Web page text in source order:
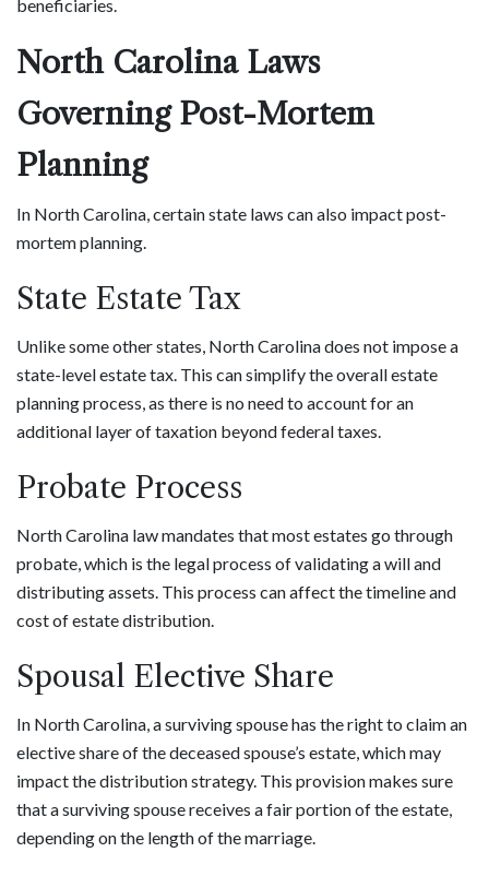
beneficiaries.
North Carolina Laws
Governing Post-Mortem
Planning
In North Carolina, certain state laws can also impact post-
mortem planning.
State Estate Tax
Unlike some other states, North Carolina does not impose a
state-level estate tax. This can simplify the overall estate
planning process, as there is no need to account for an
additional layer of taxation beyond federal taxes.
Probate Process
North Carolina law mandates that most estates go through
probate, which is the legal process of validating a will and
distributing assets. This process can affect the timeline and
cost of estate distribution.
Spousal Elective Share
In North Carolina, a surviving spouse has the right to claim an
elective share of the deceased spouse’s estate, which may
impact the distribution strategy. This provision makes sure
that a surviving spouse receives a fair portion of the estate,
depending on the length of the marriage.